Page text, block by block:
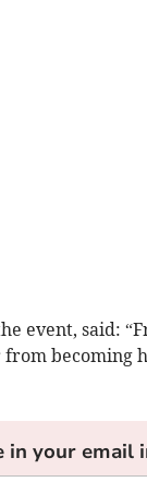
event, said:
becoming
in your email